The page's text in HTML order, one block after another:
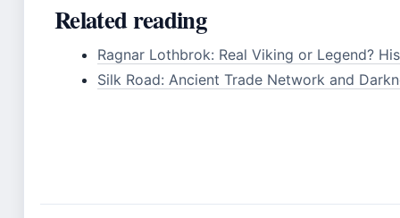
Related reading
Ragnar Lothbrok: Real Viking or Legend?
Silk Road: Ancient Trade Network and